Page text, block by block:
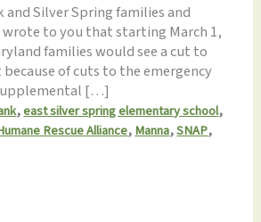
and Silver Spring families and
to you that starting March 1,
families would see a cut to
of cuts to the emergency
[…]
,east silver spring elementary school,
Rescue Alliance,Manna,SNAP,